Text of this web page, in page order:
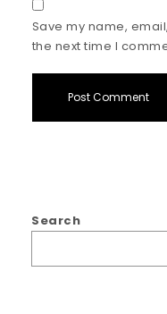
Save my name,
the next time I
Search